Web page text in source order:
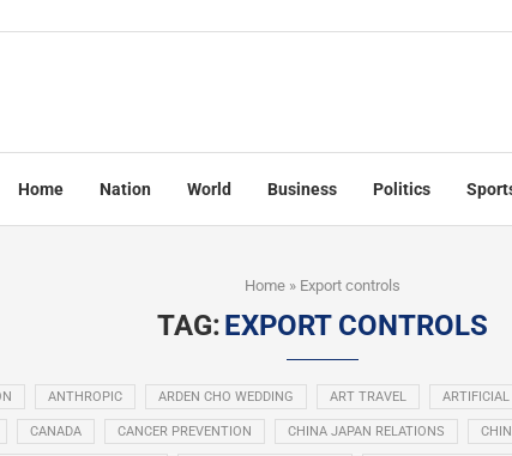
Home Nation World Business Politics
Home » Export controls
TAG:EXPORT CONTROLS
ANTHROPIC ARDEN CHO WEDDING ART TRAVEL
CANADA CANCER PREVENTION CHINA JAPAN RELATIONS